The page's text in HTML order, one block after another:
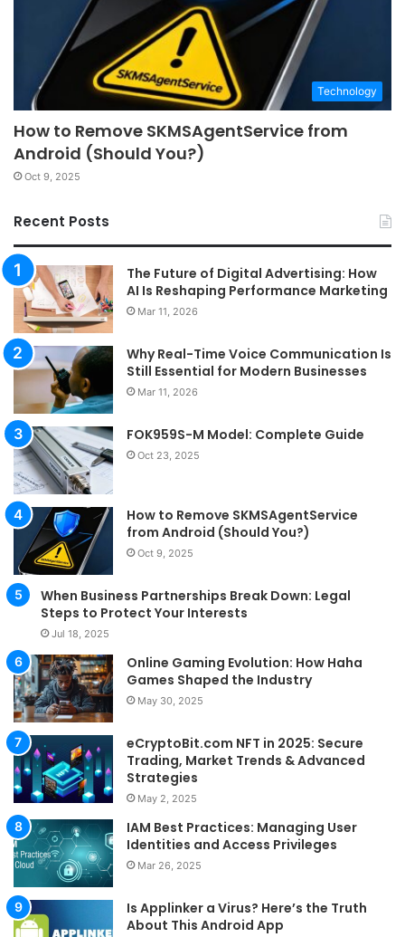
Technology
How to Remove SKMSAgentService from
Android (Should You?)
Oct 9, 2025
Recent Posts
The Future of Digital Advertising: How
AI Is Reshaping Performance Marketing
Mar 11, 2026
Why Real-Time Voice Communication Is
Still Essential for Modern Businesses
Mar 11, 2026
FOK959S-M Model: Complete Guide
Oct 23, 2025
How to Remove SKMSAgentService
from Android (Should You?)
Oct 9, 2025
When Business Partnerships Break Down: Legal
Steps to Protect Your Interests
Jul 18, 2025
Online Gaming Evolution: How Haha
Games Shaped the Industry
May 30, 2025
eCryptoBit.com NFT in 2025: Secure
Trading, Market Trends & Advanced
Strategies
May 2, 2025
IAM Best Practices: Managing User
Identities and Access Privileges
Mar 26, 2025
Is Applinker a Virus? Here’s the Truth
About This Android App